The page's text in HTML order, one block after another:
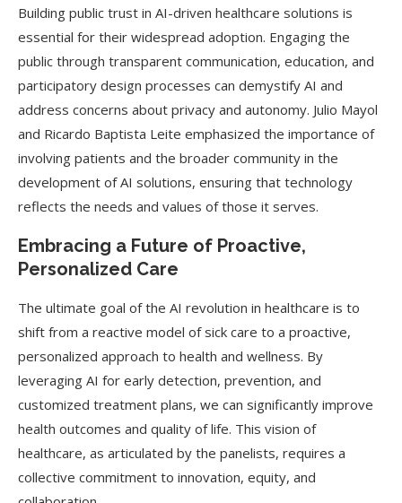
Building public trust in AI-driven healthcare solutions is
essential for their widespread adoption. Engaging the
public through transparent communication, education, and
participatory design processes can demystify AI and
address concerns about privacy and autonomy. Julio Mayol
and Ricardo Baptista Leite emphasized the importance of
involving patients and the broader community in the
development of AI solutions, ensuring that technology
reflects the needs and values of those it serves.
Embracing a Future of Proactive,
Personalized Care
The ultimate goal of the AI revolution in healthcare is to
shift from a reactive model of sick care to a proactive,
personalized approach to health and wellness. By
leveraging AI for early detection, prevention, and
customized treatment plans, we can significantly improve
health outcomes and quality of life. This vision of
healthcare, as articulated by the panelists, requires a
collective commitment to innovation, equity, and